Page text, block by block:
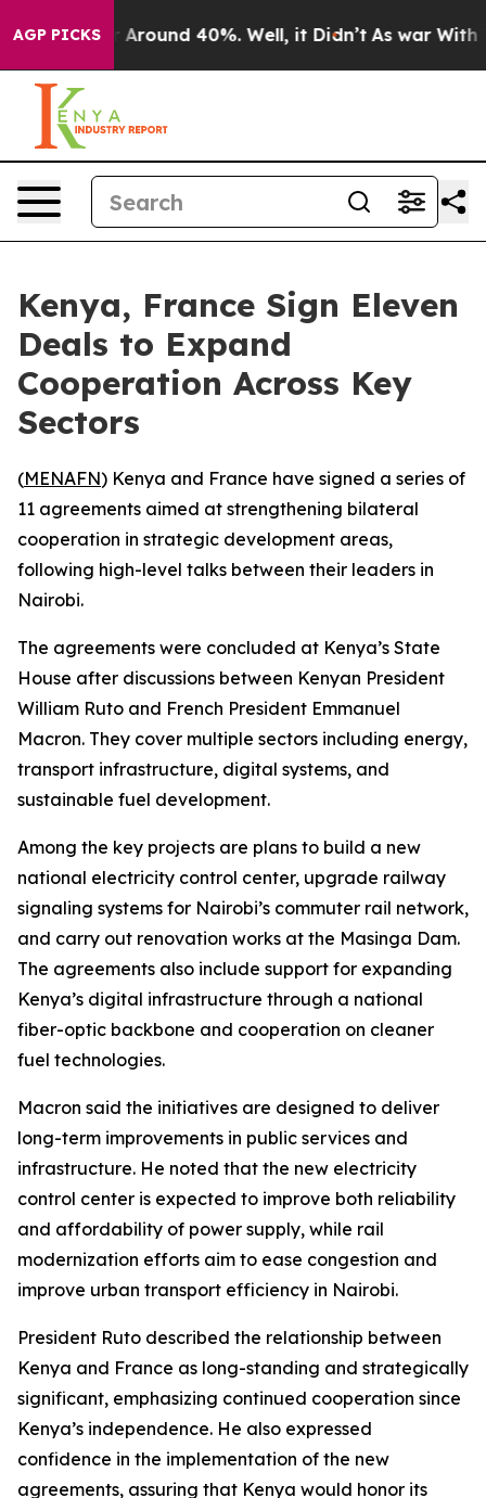
AGP PICKS
a Floor Around 40%. Well, it Didn’t As war With
Kenya, France Sign Eleven
Deals to Expand
Cooperation Across Key
Sectors
(MENAFN) Kenya and France have signed a series of
11 agreements aimed at strengthening bilateral
cooperation in strategic development areas,
following high-level talks between their leaders in
Nairobi.
The agreements were concluded at Kenya’s State
House after discussions between Kenyan President
William Ruto and French President Emmanuel
Macron. They cover multiple sectors including energy,
transport infrastructure, digital systems, and
sustainable fuel development.
Among the key projects are plans to build a new
national electricity control center, upgrade railway
signaling systems for Nairobi’s commuter rail network,
and carry out renovation works at the Masinga Dam.
The agreements also include support for expanding
Kenya’s digital infrastructure through a national
fiber-optic backbone and cooperation on cleaner
fuel technologies.
Macron said the initiatives are designed to deliver
long-term improvements in public services and
infrastructure. He noted that the new electricity
control center is expected to improve both reliability
and affordability of power supply, while rail
modernization efforts aim to ease congestion and
improve urban transport efficiency in Nairobi.
President Ruto described the relationship between
Kenya and France as long-standing and strategically
significant, emphasizing continued cooperation since
Kenya’s independence. He also expressed
confidence in the implementation of the new
agreements, assuring that Kenya would honor its